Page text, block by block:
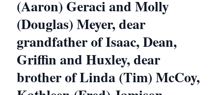
(Aaron) Geraci and Molly
(Douglas) Meyer, dear
grandfather of Isaac, Dean,
Griffin and Huxley, dear
brother of Linda (Tim) McCoy,